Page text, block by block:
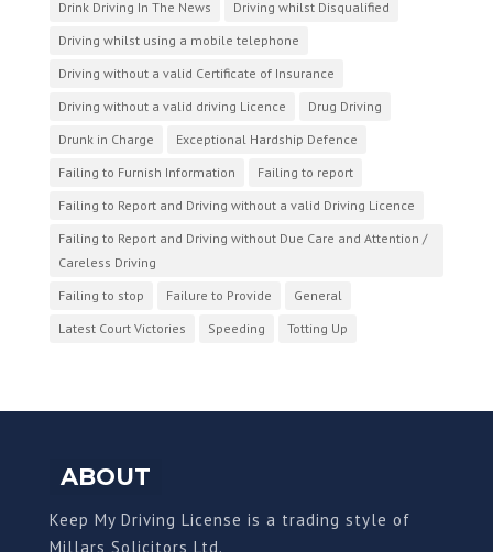
Drink Driving In The News
Driving whilst Disqualified
Driving whilst using a mobile telephone
Driving without a valid Certificate of Insurance
Driving without a valid driving Licence
Drug Driving
Drunk in Charge
Exceptional Hardship Defence
Failing to Furnish Information
Failing to report
Failing to Report and Driving without a valid Driving Licence
Failing to Report and Driving without Due Care and Attention /
Careless Driving
Failing to stop
Failure to Provide
General
Latest Court Victories
Speeding Totting Up
ABOUT
Keep My Driving License is a trading style of
Millars Solicitors Ltd.